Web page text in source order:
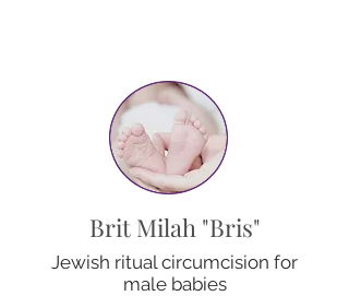
Brit Milah "Bris"
Jewish ritual circumcision for
male babies